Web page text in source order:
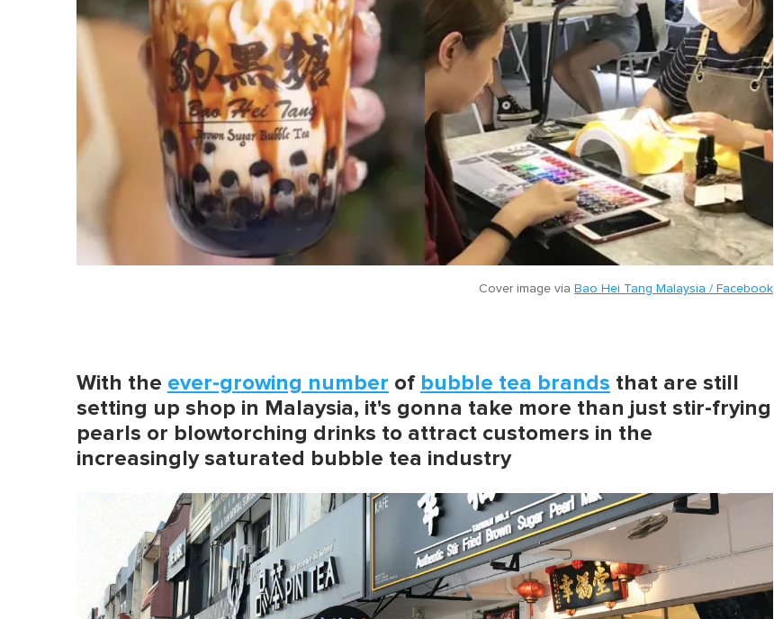
Cover image via Bao Hei Tang Malaysia / Facebook
With the ever-growing number of bubble tea brands that are still
setting up shop in Malaysia, it's gonna take more than just stir-frying
pearls or blowtorching drinks to attract customers in the
increasingly saturated bubble tea industry